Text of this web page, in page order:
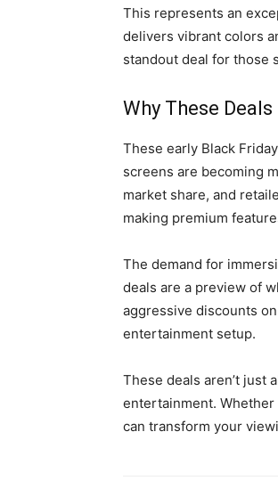
This represents an
delivers vibrant colors
standout deal for those
Why These
These early Black
screens are becoming
market share, and
making premium
The demand for
deals are a preview of
aggressive discounts
entertainment setup.
These deals aren’t just
entertainment. Whether
can transform your